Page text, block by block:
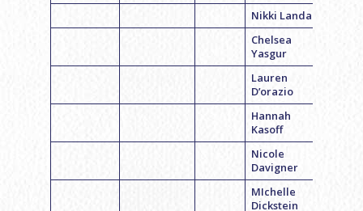
Nikki Landau
Chelsea
Yasgur
Lauren
D’orazio
Hannah
Kasoff
Nicole
Davigner
MIchelle
Dickstein